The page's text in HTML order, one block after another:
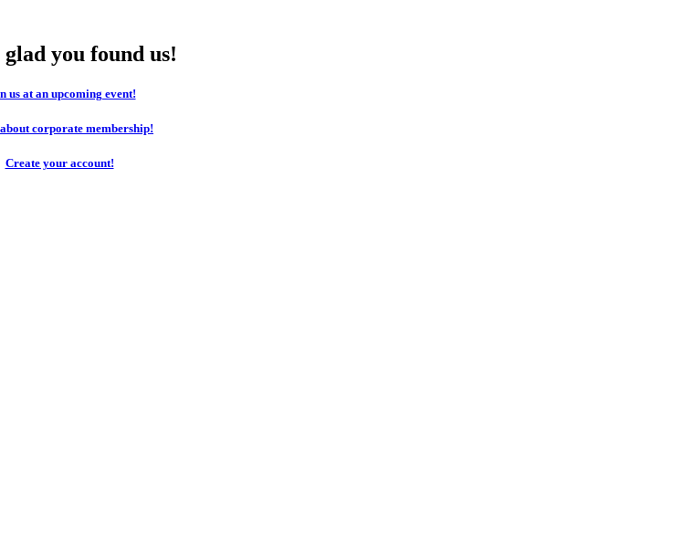
you found us!
us at an upcoming event!
corporate membership!
Create your account!